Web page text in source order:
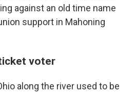
against an old time name
support in Mahoning
voter
along the river used to be